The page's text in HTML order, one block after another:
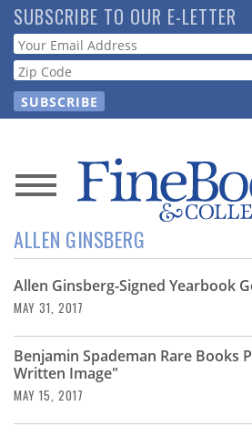
Skip
to
main
content
SUBSCRIBE TO OUR E-LETTER
Webform
News
Magazine
Store
Resource
Guide
Subscribe
ALLEN GINSBERG
Allen Ginsberg-Signed Yearbook
MAY 31, 2017
Benjamin Spademan Rare Books
Written Image"
MAY 15, 2017